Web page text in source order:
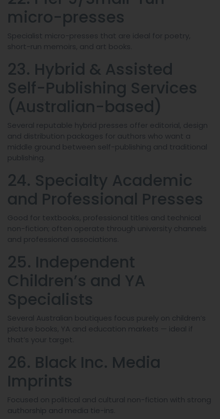
micro-presses
Specialist micro-presses that are ideal for poetry,
short-run memoirs, and art books.
23. Hybrid & Assisted
Self-Publishing Services
(Australian-based)
Several reputable hybrid presses offer editorial, design
and distribution packages for authors who want a
middle ground between self-publishing and traditional
publishing.
24. Specialty Academic
and Professional Presses
Good for textbooks, professional titles and technical
non-fiction; often operate through university channels
and professional associations.
25. Independent
Children’s and YA
Specialists
Several Australian boutiques focus purely on children’s
picture books, YA and education markets — ideal if
that’s your target.
26. Black Inc. Media
Imprints
Focused on political and cultural non-fiction with strong
authorship and media tie-ins.